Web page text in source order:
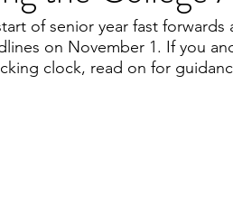
of senior year fast
on November 1. If you
clock, read on for